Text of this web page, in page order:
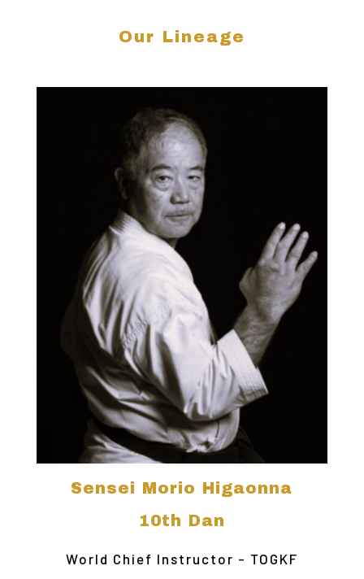
Our Lineage
Sensei Morio Higaonna
10th Dan
World Chief Instructor - TOGKF